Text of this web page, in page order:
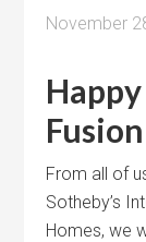
November
From all of
Sotheby’s
Homes, we